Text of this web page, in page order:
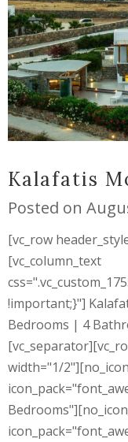
Kalafatis
Posted on
[vc_row
[vc_column_text
!important;}"]
Bedrooms | 4
width="1/